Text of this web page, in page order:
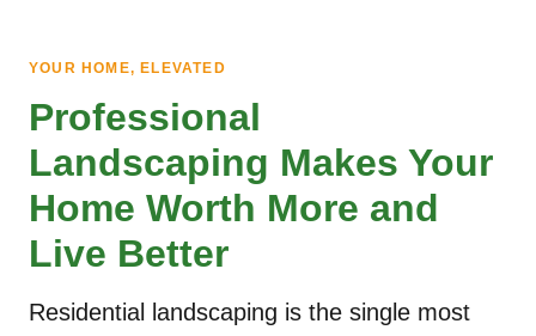
YOUR HOME, ELEVATED
Professional
Landscaping Makes Your
Home Worth More and
Live Better
Residential landscaping is the single most